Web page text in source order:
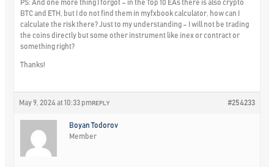
PS: And one more thing I forgot – in the Top 10 EAs there is also crypto
BTC and ETH, but I do not find them in myfxbook calculator, how can I
calculate the risk there? Just to my understanding – I will not be trading
the coins directly but some other instrument like inex or contract or
something right?
Thanks!
May 9, 2024 at 10:33 pm #254233
REPLY
Boyan Todorov
Member